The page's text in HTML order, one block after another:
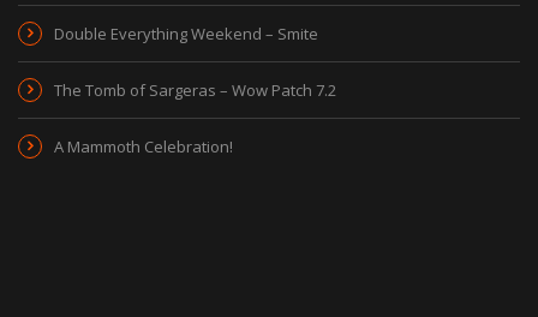
Double Everything Weekend – Smite
The Tomb of Sargeras – Wow Patch 7.2
A Mammoth Celebration!